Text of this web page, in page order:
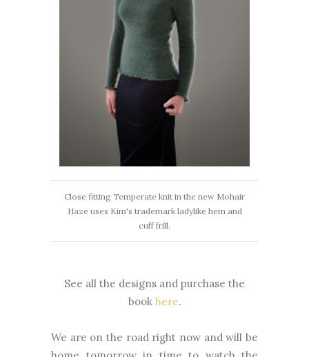
Close fitting Temperate knit in the new Mohair
Haze uses Kim's trademark ladylike hem and
cuff frill.
See all the designs and purchase the
bookhere.
We are on the road right now and will be